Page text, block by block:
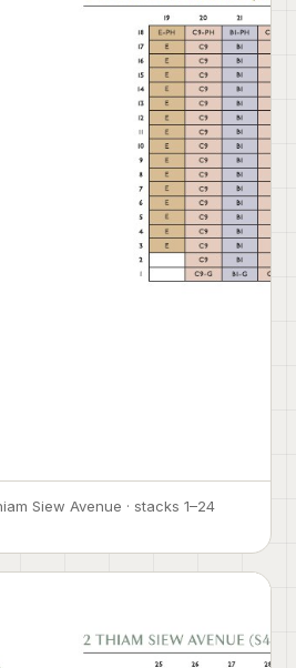
Siew Avenue · stacks 1–24